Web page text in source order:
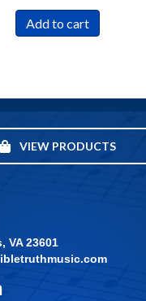
Add to cart
VIEW PRODUCTS
VA 23601